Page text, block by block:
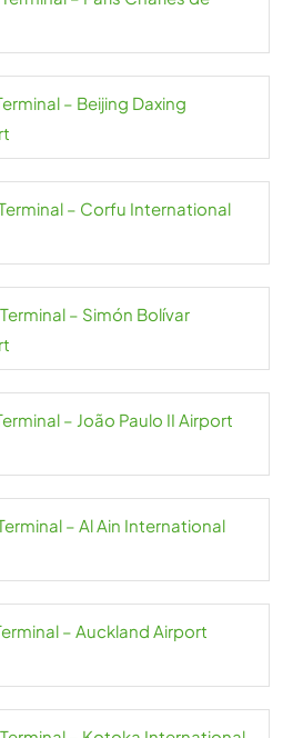
– Beijing Daxing
– Corfu International
– Simón Bolívar
– João Paulo II Airport
– Al Ain International
– Auckland Airport